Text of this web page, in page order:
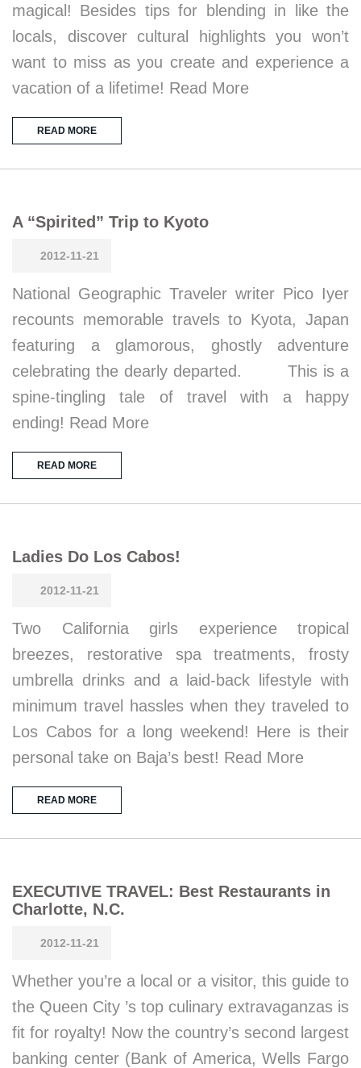
magical! Besides tips for blending in like the
locals, discover cultural highlights you won’t
want to miss as you create and experience a
vacation of a lifetime! Read More
READ MORE
A “Spirited” Trip to Kyoto
2012-11-21
National Geographic Traveler writer Pico Iyer
recounts memorable travels to Kyota, Japan
featuring a glamorous, ghostly adventure
celebrating the dearly departed. This is a
spine-tingling tale of travel with a happy
ending! Read More
READ MORE
Ladies Do Los Cabos!
2012-11-21
Two California girls experience tropical
breezes, restorative spa treatments, frosty
umbrella drinks and a laid-back lifestyle with
minimum travel hassles when they traveled to
Los Cabos for a long weekend! Here is their
personal take on Baja’s best! Read More
READ MORE
EXECUTIVE TRAVEL: Best Restaurants in
Charlotte, N.C.
2012-11-21
Whether you’re a local or a visitor, this guide to
the Queen City ’s top culinary extravaganzas is
fit for royalty! Now the country’s second largest
banking center (Bank of America, Wells Fargo